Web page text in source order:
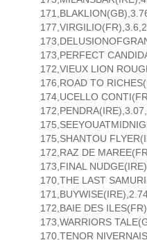
173,PERFECT
172,VIEUX LION
176,ROAD TO
174,UCELLO
175,SHANTOU
172,RAZ DE
173,FINAL
170,THE LAST
172,BAIE DES
173,WARRIORS
170,TENOR